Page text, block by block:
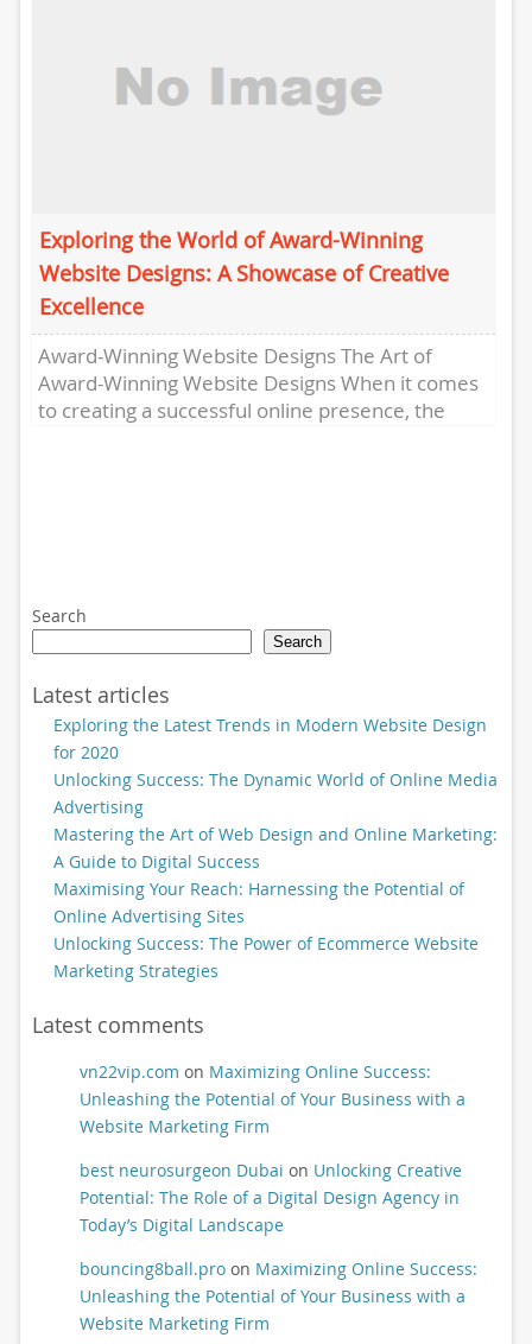
Exploring the World of Award-Winning
Website Designs: A Showcase of Creative
Excellence
Award-Winning Website Designs The Art of
Award-Winning Website Designs When it comes
to creating a successful online presence, the
Search
Search
Latest articles
Exploring the Latest Trends in Modern Website Design
for 2020
Unlocking Success: The Dynamic World of Online Media
Advertising
Mastering the Art of Web Design and Online Marketing:
A Guide to Digital Success
Maximising Your Reach: Harnessing the Potential of
Online Advertising Sites
Unlocking Success: The Power of Ecommerce Website
Marketing Strategies
Latest comments
vn22vip.com on Maximizing Online Success:
Unleashing the Potential of Your Business with a
Website Marketing Firm
best neurosurgeon Dubai on Unlocking Creative
Potential: The Role of a Digital Design Agency in
Today’s Digital Landscape
bouncing8ball.proon Maximizing Online Success:
Unleashing the Potential of Your Business with a
Website Marketing Firm